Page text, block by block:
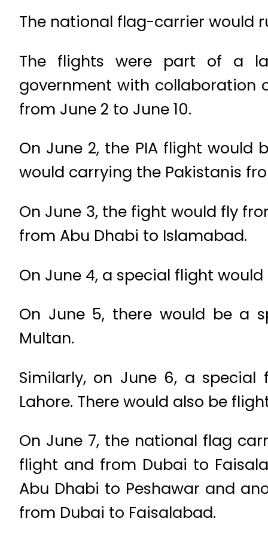
The national flag-carrier would
The flights were part of a
government with collaboration
from June 2 to June 10.
On June 2, the PIA flight
would carrying the Pakistanis
On June 3, the fight would fly
from Abu Dhabi to Islamabad.
On June 4, a special flight
On June 5, there would be a
Multan.
Similarly, on June 6, a
Lahore. There would also be
On June 7, the national flag
flight and from Dubai to
Abu Dhabi to Peshawar and
from Dubai to Faisalabad.